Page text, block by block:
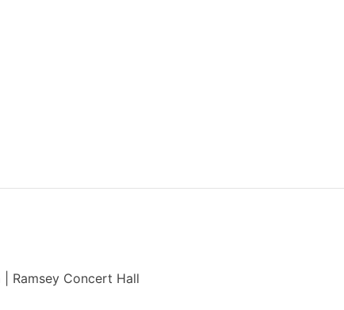
Ramsey Concert Hall